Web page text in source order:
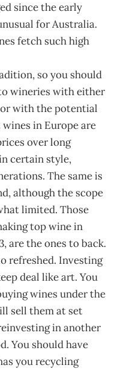
since the early
for Australia.
fetch such high
so you should
wineries with either
with the potential
in Europe are
over long
certain style,
The same is
although the scope
limited. Those
top wine in
are the ones to back.
refreshed. Investing
deal like art. You
wines under the
sell them at set
in another
You should have
you recycling